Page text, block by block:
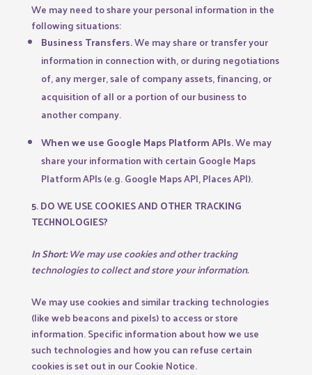
We may need to share your personal information in the
following situations:
Business Transfers.We may share or transfer your
information in connection with, or during negotiations
of, any merger, sale of company assets, financing, or
acquisition of all or a portion of our business to
another company.
When we use Google Maps Platform APIs.We may
share your information with certain Google Maps
Platform APIs (e.g. Google Maps API, Places API).
5. DO WE USE COOKIES AND OTHER TRACKING
TECHNOLOGIES?
In Short:We may use cookies and other tracking
technologies to collect and store your information.
We may use cookies and similar tracking technologies
(like web beacons and pixels) to access or store
information. Specific information about how we use
such technologies and how you can refuse certain
cookies is set out in our Cookie Notice.